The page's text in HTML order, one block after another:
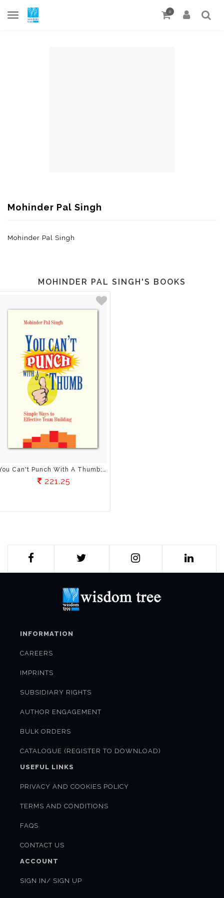
0
Mohinder Pal Singh
Mohinder Pal Singh
MOHINDER PAL SINGH'S BOOKS
You Can't Punch With A Thumb: Simple Ways To Effective Team Building
221.25
INFORMATION
CAREERS
IMPRINTS
SUBSIDIARY RIGHTS
AUTHOR ENGAGEMENT
BULK ORDERS
CATALOGUE (REGISTER TO DOWNLOAD)
USEFUL LINKS
PRIVACY AND COOKIES POLICY
TERMS AND CONDITIONS
FAQS
CONTACT US
ACCOUNT
SIGN IN/ SIGN UP